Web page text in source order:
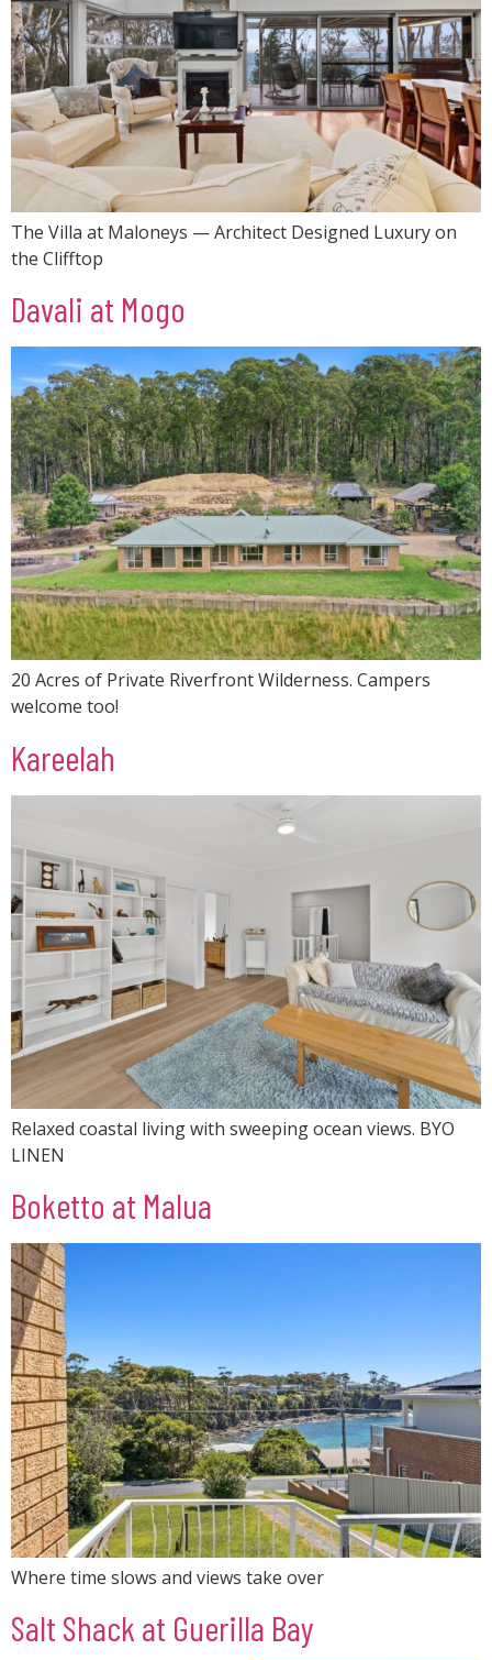
The Villa at Maloneys — Architect Designed Luxury on
the Clifftop
Davali at Mogo
20 Acres of Private Riverfront Wilderness. Campers
welcome too!
Kareelah
Relaxed coastal living with sweeping ocean views. BYO
LINEN
Boketto at Malua
Where time slows and views take over
Salt Shack at Guerilla Bay